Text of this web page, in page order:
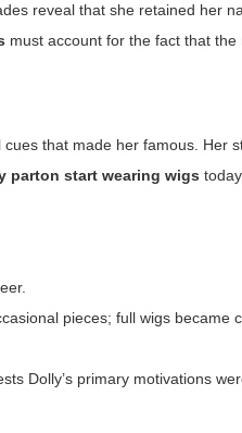
reveal that she retained her
must account for the fact that
that made her famous. Her
parton start wearing wigs
pieces; full wigs became
Dolly’s primary motivations